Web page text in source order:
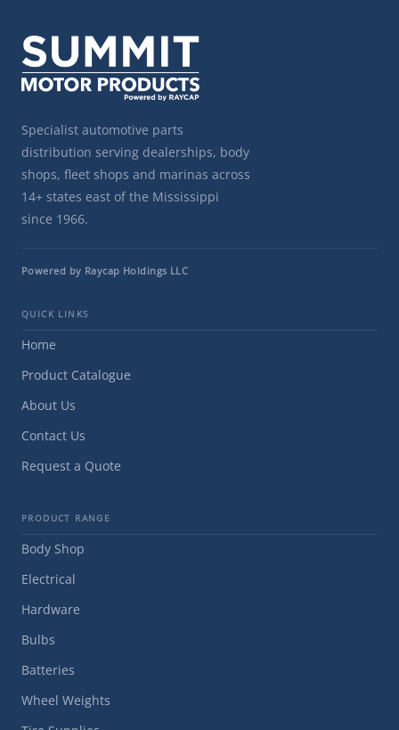
Specialist automotive parts
distribution serving dealerships, body
shops, fleet shops and marinas across
14+ states east of the Mississippi
since 1966.
Powered by Raycap Holdings LLC
QUICK LINKS
Home
Product Catalogue
About Us
Contact Us
Request a Quote
PRODUCT RANGE
Body Shop
Electrical
Hardware
Bulbs
Batteries
Wheel Weights